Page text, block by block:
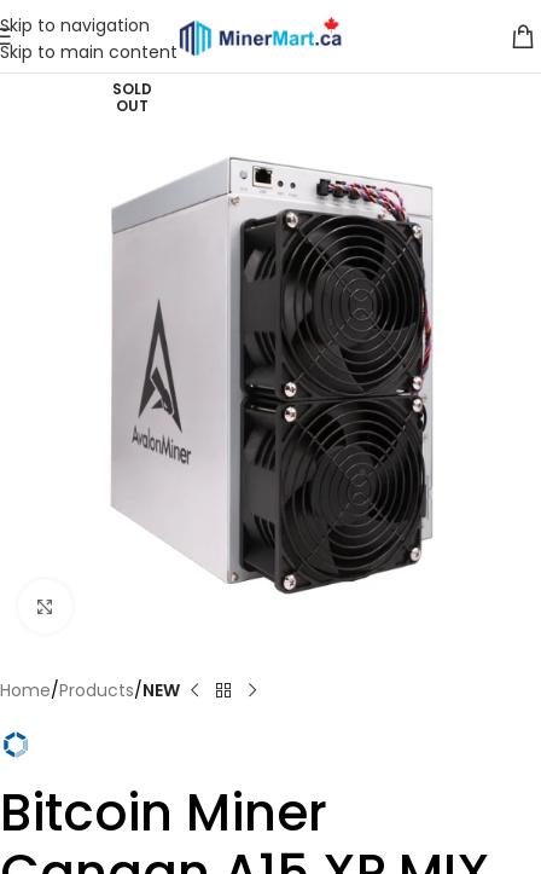
Skip to navigation
Skip to main content
SOLD
OUT
Home Products NEW
Bitcoin Miner